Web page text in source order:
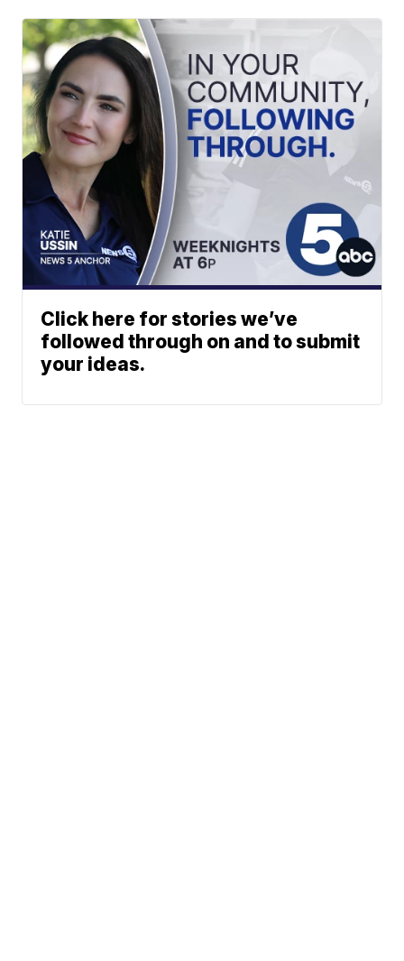
Click here for stories we’ve
followed through on and to submit
your ideas.